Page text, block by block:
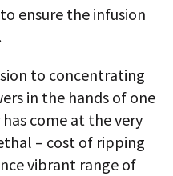
ensure the infusion
to concentrating
in the hands of one
come at the very
– cost of ripping
vibrant range of